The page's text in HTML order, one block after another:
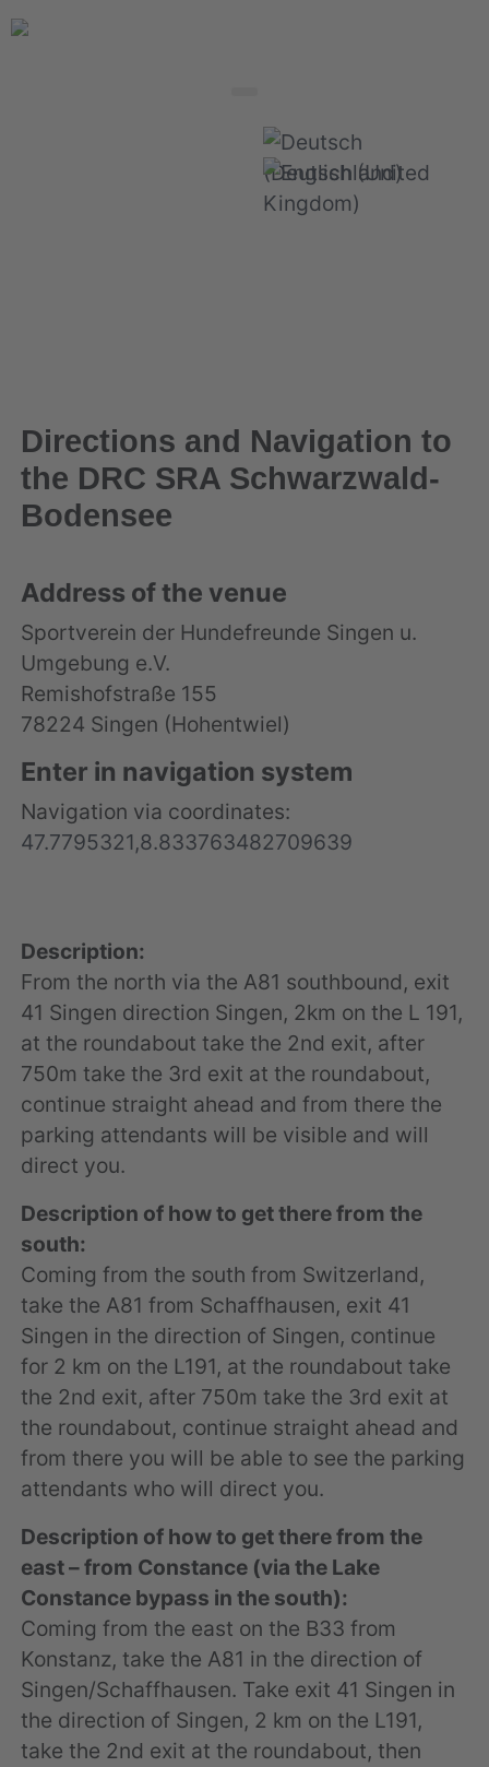
Select your language
Directions and Navigation to
the DRC SRA Schwarzwald-
Bodensee
Address of the venue
Sportverein der Hundefreunde Singen u.
Umgebung e.V.
Remishofstraße 155
78224 Singen (Hohentwiel)
Enter in navigation system
Navigation via coordinates:
47.7795321,8.833763482709639
Description:
From the north via the A81 southbound, exit
41 Singen direction Singen, 2km on the L 191,
at the roundabout take the 2nd exit, after
750m take the 3rd exit at the roundabout,
continue straight ahead and from there the
parking attendants will be visible and will
direct you.
Description of how to get there from the
south:
Coming from the south from Switzerland,
take the A81 from Schaffhausen, exit 41
Singen in the direction of Singen, continue
for 2 km on the L191, at the roundabout take
the 2nd exit, after 750m take the 3rd exit at
the roundabout, continue straight ahead and
from there you will be able to see the parking
attendants who will direct you.
Description of how to get there from the
east – from Constance (via the Lake
Constance bypass in the south):
Coming from the east on the B33 from
Konstanz, take the A81 in the direction of
Singen/Schaffhausen. Take exit 41 Singen in
the direction of Singen, 2 km on the L191,
take the 2nd exit at the roundabout, then